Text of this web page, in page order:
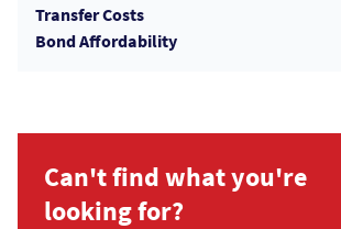
Transfer Costs
Bond Affordability
Can't find what you're
looking for?